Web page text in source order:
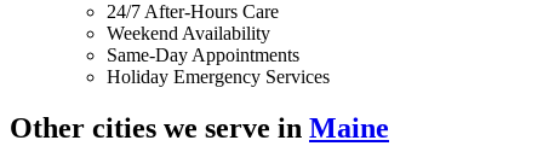
24/7 After-Hours Care
Weekend Availability
Same-Day Appointments
Holiday Emergency Services
Other cities we serve in Maine